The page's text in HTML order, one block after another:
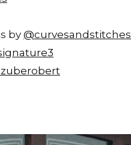
by@curvesandstitches_